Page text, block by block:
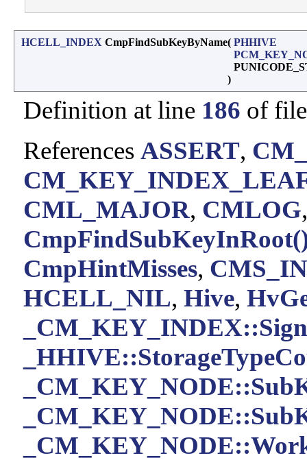
HCELL_INDEX CmpFindSubKeyByName( PHHIVE
)
Definition at line 186 of
References ASSERT,
CML_MAJOR, CMLOG
CmpHintMisses,
HCELL_NIL, Hive,